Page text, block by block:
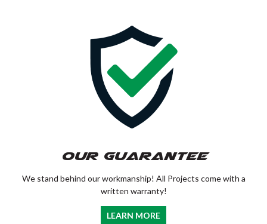
Our Guarantee
We stand behind our workmanship! All Projects come with a
written warranty!
LEARN MORE